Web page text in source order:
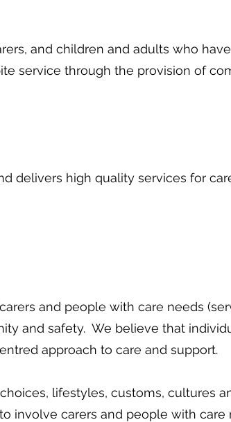
and children and adults who
service through the provision of
delivers high quality services for
and people with care needs
and safety. We believe that
approach to care and support.
lifestyles, customs, cultures
involve carers and people with care